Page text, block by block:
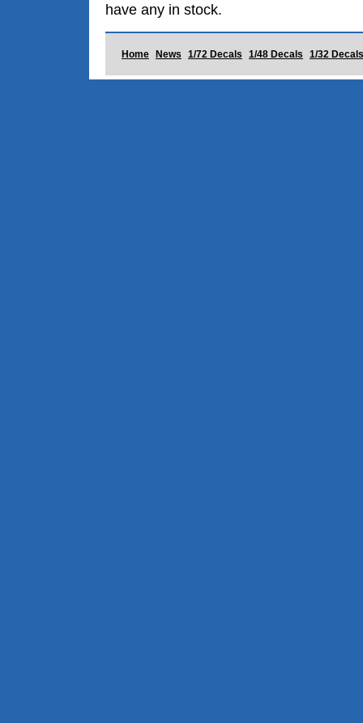
have any in stock.
Home News 1/72 Decals 1/48 Decals 1/32 Decals